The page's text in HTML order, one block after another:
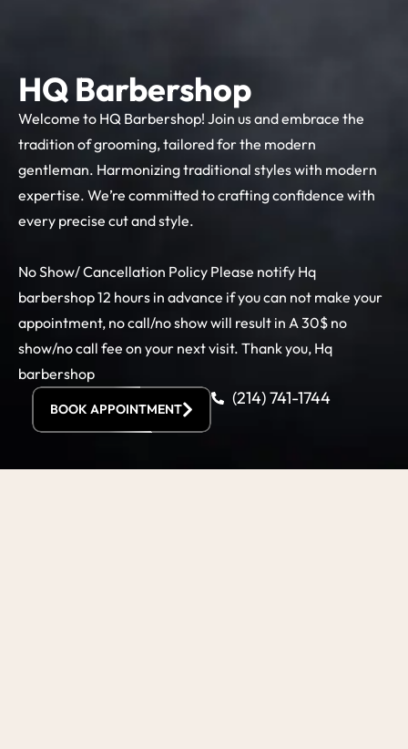
HQ Barbershop
Welcome to HQ Barbershop! Join us and embrace the
tradition of grooming, tailored for the modern
gentleman. Harmonizing traditional styles with modern
expertise. We’re committed to crafting confidence with
every precise cut and style.
No Show/ Cancellation Policy Please notify Hq
barbershop 12 hours in advance if you can not make your
appointment, no call/no show will result in A 30$ no
show/no call fee on your next visit. Thank you, Hq
barbershop
(214) 741-1744
BOOK APPOINTMENT